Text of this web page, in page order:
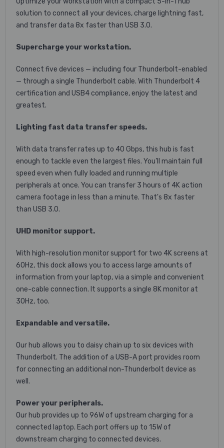
solution to connect all your devices, charge lightning fast,
and transfer data 8x faster than USB 3.0.
Supercharge your workstation.
Connect five devices — including four Thunderbolt-enabled
— through a single Thunderbolt cable. With Thunderbolt 4
certification and USB4 compliance, enjoy the latest and
greatest.
Lighting fast data transfer speeds.
With data transfer rates up to 40 Gbps, this hub is fast
enough to tackle even the largest files. You’ll maintain full
speed even when fully loaded and running multiple
peripherals at once. You can transfer 3 hours of 4K action
camera footage in less than a minute. That's 8x faster
than USB 3.0.
UHD monitor support.
With high-resolution monitor support for two 4K screens at
60Hz, this dock allows you to access large amounts of
information from your laptop, via a simple and convenient
one-cable connection. It supports a single 8K monitor at
30Hz, too.
Expandable and versatile.
Our hub allows you to daisy chain up to six devices with
Thunderbolt. The addition of a USB-A port provides room
for connecting an additional non-Thunderbolt device as
well.
Power your peripherals.
Our hub provides up to 96W of upstream charging for a
connected laptop. Each port offers up to 15W of
downstream charging to connected devices.